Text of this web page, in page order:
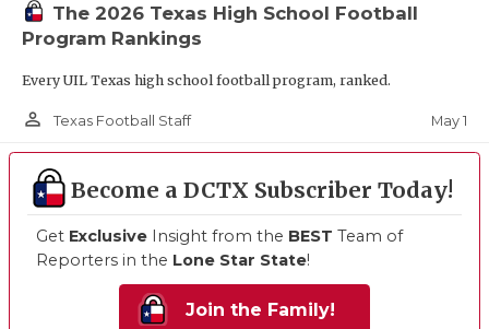
The 2026 Texas High School Football
Program Rankings
Every UIL Texas high school football program, ranked.
person_outline Texas Football Staff May 1
Become a DCTX Subscriber Today!
Get Exclusive Insight from the BEST Team of
Reporters in the Lone Star State!
Join the Family!